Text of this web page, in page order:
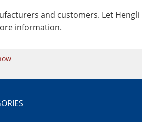
and customers. Let
information.